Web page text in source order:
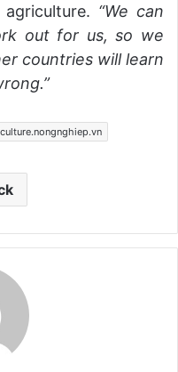
“We can
out for us, so we
countries will learn